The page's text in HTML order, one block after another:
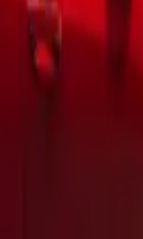
taste.
two sliding side
exit but also creates
experiences,